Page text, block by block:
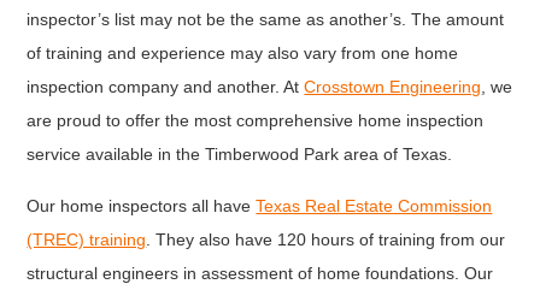
inspector’s list may not be the same as another’s. The amount
of training and experience may also vary from one home
inspection company and another. AtCrosstown Engineering, we
are proud to offer the most comprehensive home inspection
service available in the Timberwood Park area of Texas.
Our home inspectors all haveTexas Real Estate Commission
(TREC) training . They also have 120 hours of training from our
structural engineers in assessment of home foundations. Our